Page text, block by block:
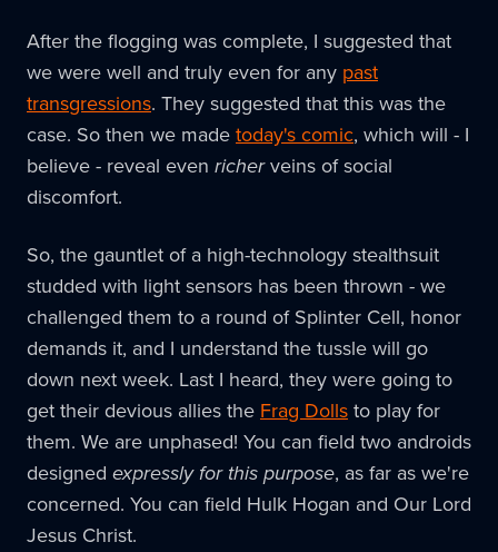
After the flogging was complete, I suggested that
we were well and truly even for any past
transgressions. They suggested that this was the
case. So then we madetoday's comic, which will - I
believe - reveal even richerveins of social
discomfort.
So, the gauntlet of a high-technology stealthsuit
studded with light sensors has been thrown - we
challenged them to a round of Splinter Cell, honor
demands it, and I understand the tussle will go
down next week. Last I heard, they were going to
get their devious allies theFrag Dollsto play for
them. We are unphased! You can field two androids
designed expressly for this purpose, as far as we're
concerned. You can field Hulk Hogan and Our Lord
Jesus Christ.